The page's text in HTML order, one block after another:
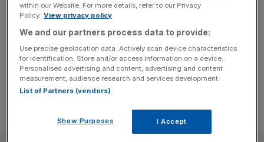
HPS Investment Partners acquire between 20 and 25 per
cent of [...]
Posts
pagination
Previous Page
1 Page
2
within our Website. For more details, refer to our Privacy
Policy. View privacy policy
We and our partners process data to provide:
Use precise geolocation data. Actively scan device characteristics
for identification. Store and/or access information on a device.
Personalised advertising and content, advertising and content
measurement, audience research and services development.
List of Partners (vendors)
Show Purposes I Accept